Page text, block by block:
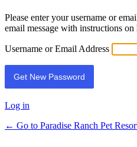
Please enter your username or
email message with instructions
Username or Email Address
Log in
← Go to Paradise Ranch Pet